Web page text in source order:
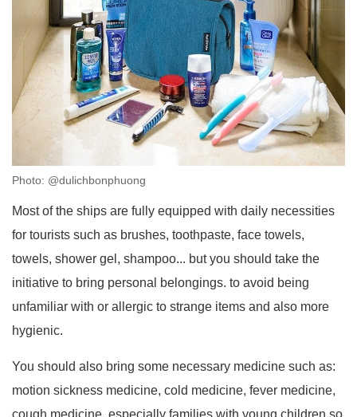
Photo: @dulichbonphuong
Most of the ships are fully equipped with daily necessities
for tourists such as brushes, toothpaste, face towels,
towels, shower gel, shampoo... but you should take the
initiative to bring personal belongings. to avoid being
unfamiliar with or allergic to strange items and also more
hygienic.
You should also bring some necessary medicine such as:
motion sickness medicine, cold medicine, fever medicine,
cough medicine, especially families with young children so